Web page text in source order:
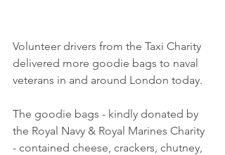
Volunteer drivers from the Taxi Charity
delivered more goodie bags to naval
veterans in and around London today.
The goodie bags - kindly donated by
the Royal Navy & Royal Marines Charity
- contained cheese, crackers, chutney,